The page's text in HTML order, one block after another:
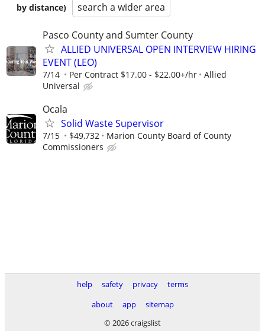
by distance)
search a wider area
Pasco County and Sumter County
ALLIED UNIVERSAL OPEN INTERVIEW HIRING
EVENT (LEO)
7/14 Per Contract $17.00 - $22.00+/hr
Allied
Universal
Ocala
Solid Waste Supervisor
7/15 $49,732
Marion County Board of County
Commissioners
help safety privacy
terms
about
app
sitemap
© 2026 craigslist